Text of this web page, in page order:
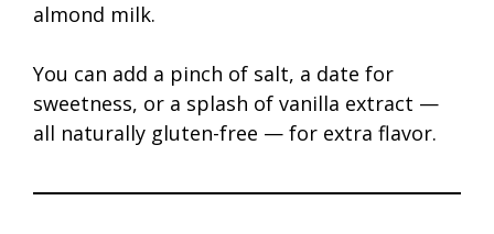
almond milk.
You can add a pinch of salt, a date for
sweetness, or a splash of vanilla extract —
all naturally gluten-free — for extra flavor.